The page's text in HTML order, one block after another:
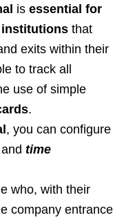
is essential for
that
exits within their
to track all
use of simple
.
, you can configure
and time
who, with their
company entrance